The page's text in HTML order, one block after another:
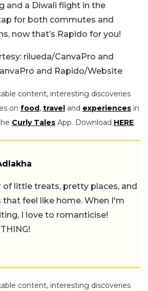
and a Diwali flight in the
for both commutes and
now that’s Rapido for you!
rilueda/CanvaPro and
and Rapido/Website
content, interesting discoveries
on food, travel and experiences in
Curly Tales App. Download HERE.
of little treats, pretty places, and
that feel like home. When I'm
I love to romanticise!
content, interesting discoveries